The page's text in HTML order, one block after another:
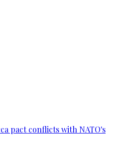
pact conflicts with NATO's